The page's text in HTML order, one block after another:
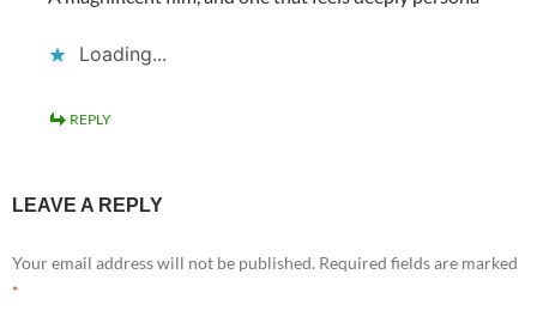
Loading...
REPLY
LEAVE A REPLY
Your email address will not be published. Required fields are marked
*